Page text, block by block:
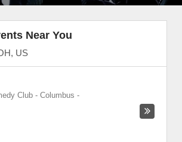
Near You
US
Club - Columbus -